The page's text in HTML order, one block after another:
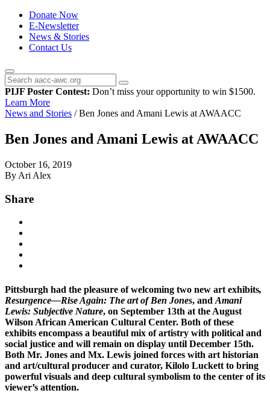
Donate Now
E-Newsletter
News & Stories
Contact Us
PIJF Poster Contest: Don’t miss your opportunity to win $1500.
Learn More
News and Stories /Ben Jones and Amani Lewis at AWAACC
Ben Jones and Amani Lewis at AWAACC
October 16, 2019
By Ari Alex
Share
Pittsburgh had the pleasure of welcoming two new art exhibits,
Resurgence—Rise Again: The art of Ben Jones, and Amani
Lewis: Subjective Nature, on September 13th at the August
Wilson African American Cultural Center. Both of these
exhibits encompass a beautiful mix of artistry with political and
social justice and will remain on display until December 15th.
Both Mr. Jones and Mx. Lewis joined forces with art historian
and art/cultural producer and curator, Kilolo Luckett to bring
powerful visuals and deep cultural symbolism to the center of its
viewer’s attention.